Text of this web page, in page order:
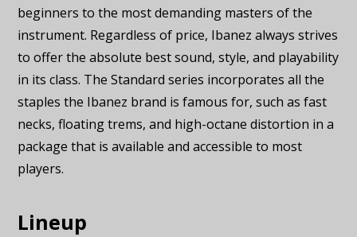
beginners to the most demanding masters of the
instrument. Regardless of price, Ibanez always strives
to offer the absolute best sound, style, and playability
in its class. The Standard series incorporates all the
staples the Ibanez brand is famous for, such as fast
necks, floating trems, and high-octane distortion in a
package that is available and accessible to most
players.
Lineup